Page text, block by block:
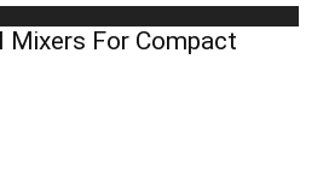
Mixers For Compact